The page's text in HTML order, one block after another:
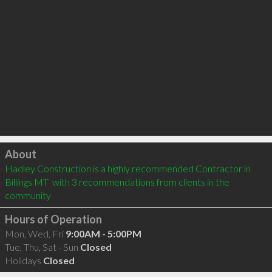
Click to load
About
Hadley Construction is a highly recommended Contractor in
Billings MT  with 3 recommendations from clients in the
community
Hours of Operation
Mon, Wed, Fri 9:00AM - 5:00PM
Tue, Thu, Sat - Sun Closed
Holidays Closed